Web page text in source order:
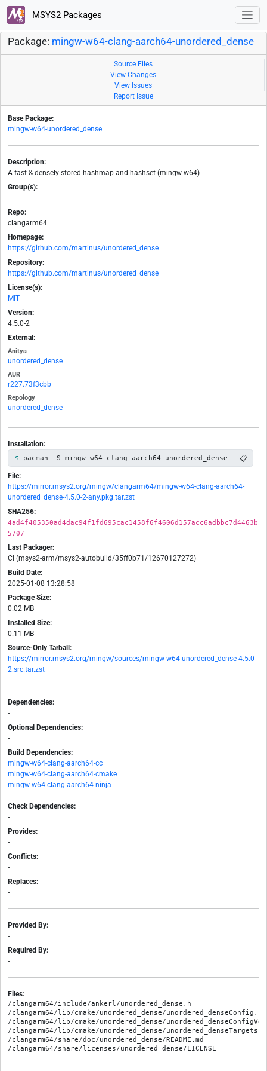
MSYS2 Packages
Package: mingw-w64-clang-aarch64-unordered_dense
Source Files
View Changes
View Issues
Report Issue
Base Package:
mingw-w64-unordered_dense
Description:
A fast & densely stored hashmap and hashset (mingw-w64)
Group(s):
-
Repo:
clangarm64
Homepage:
https://github.com/martinus/unordered_dense
Repository:
https://github.com/martinus/unordered_dense
License(s):
MIT
Version:
4.5.0-2
External:
Anitya
unordered_dense
AUR
r227.73f3cbb
Repology
unordered_dense
Installation:
pacman -S mingw-w64-clang-aarch64-unordered_dense 📋
File:
https://mirror.msys2.org/mingw/clangarm64/mingw-w64-clang-aarch64-
unordered_dense-4.5.0-2-any.pkg.tar.zst
SHA256:
4ad4f405350ad4dac94f1fd695cac1458f6f4606d157acc6adbbc7d4463b
5707
Last Packager:
CI (msys2-arm/msys2-autobuild/35ff0b71/12670127272)
Build Date:
2025-01-08 13:28:58
Package Size:
0.02 MB
Installed Size:
0.11 MB
Source-Only Tarball:
https://mirror.msys2.org/mingw/sources/mingw-w64-unordered_dense-4.5.0-
2.src.tar.zst
Dependencies:
-
Optional Dependencies:
-
Build Dependencies:
mingw-w64-clang-aarch64-cc
mingw-w64-clang-aarch64-cmake
mingw-w64-clang-aarch64-ninja
Check Dependencies:
-
Provides:
-
Conflicts:
-
Replaces:
-
Provided By:
-
Required By:
-
Files:
/clangarm64/include/ankerl/unordered_dense.h
/clangarm64/lib/cmake/unordered_dense/
/clangarm64/lib/cmake/unordered_dense/
/clangarm64/lib/cmake/unordered_dense/
/clangarm64/share/doc/unordered_dense/README.md